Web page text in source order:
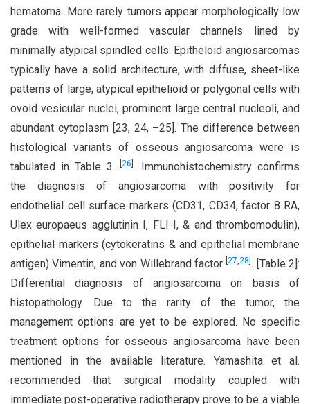
hematoma. More rarely tumors appear morphologically low
grade with well-formed vascular channels lined by
minimally atypical spindled cells. Epitheloid angiosarcomas
typically have a solid architecture, with diffuse, sheet-like
patterns of large, atypical epithelioid or polygonal cells with
ovoid vesicular nuclei, prominent large central nucleoli, and
abundant cytoplasm [23, 24, –25]. The difference between
histological variants of osseous angiosarcoma were is
tabulated in Table 3 .[26 . Immunohistochemistry confirms
the diagnosis of angiosarcoma with positivity for
endothelial cell surface markers (CD31, CD34, factor 8 RA,
Ulex europaeus agglutinin I, FLI-I, & and thrombomodulin),
epithelial markers (cytokeratins & and epithelial membrane
antigen) Vimentin, and von Willebrand factor[27,28 . [Table 2]:
Differential diagnosis of angiosarcoma on basis of
histopathology. Due to the rarity of the tumor, the
management options are yet to be explored. No specific
treatment options for osseous angiosarcoma have been
mentioned in the available literature. Yamashita et al.
recommended that surgical modality coupled with
immediate post-operative radiotherapy prove to be a viable